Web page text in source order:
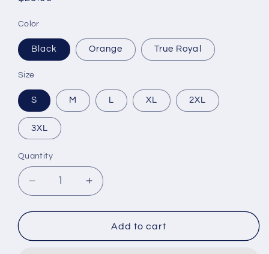
Color
Black Orange True Royal
Size
S M L XL 2XL
3XL
Quantity
Decrease
quantity
for
Unisex
Increase
quantity
for
Camo
Unisex
Add to cart